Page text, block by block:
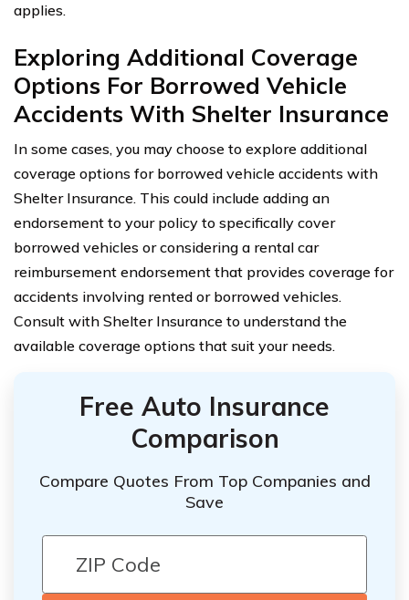
applies.
Exploring Additional Coverage
Options For Borrowed Vehicle
Accidents With Shelter Insurance
In some cases, you may choose to explore additional
coverage options for borrowed vehicle accidents with
Shelter Insurance. This could include adding an
endorsement to your policy to specifically cover
borrowed vehicles or considering a rental car
reimbursement endorsement that provides coverage for
accidents involving rented or borrowed vehicles.
Consult with Shelter Insurance to understand the
available coverage options that suit your needs.
Free Auto Insurance
Comparison
Compare Quotes From Top Companies and
Save